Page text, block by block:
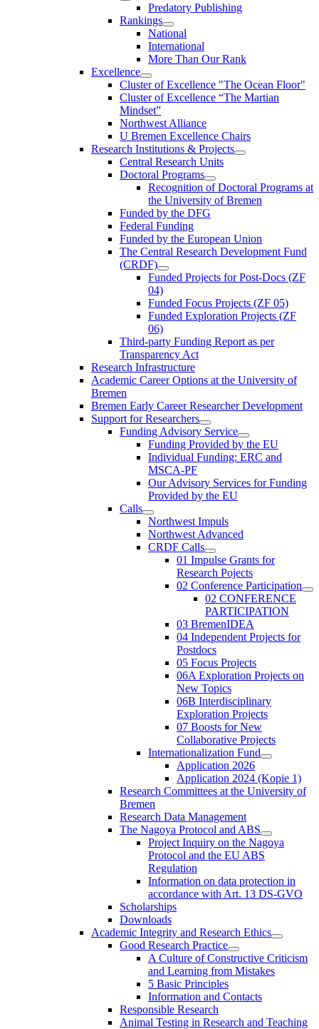
Predatory Publishing
Rankings
National
International
More Than Our Rank
Excellence
Cluster of Ex­cel­lence "The Ocean Floor"
Cluster of Excellence “The Martian
Mindset”
Northwest Alliance
U Bremen Excellence Chairs
Research Institutions & Projects
Central Research Units
Doctoral Programs
Recognition of Doctoral Programs at
the University of Bremen
Funded by the DFG
Federal Funding
Funded by the European Union
The Central Research Development Fund
(CRDF)
Funded Projects for Post-Docs (ZF
04)
Funded Focus Projects (ZF 05)
Funded Exploration Projects (ZF
06)
Third-party Funding Report as per
Transparency Act
Research Infrastructure
Academic Career Options at the University of
Bremen
Bremen Early Career Researcher Development
Support for Researchers
Funding Advisory Service
Funding Provided by the EU
Individual Funding: ERC and
MSCA-PF
Our Advisory Services for Funding
Provided by the EU
Calls
Northwest Impuls
Northwest Advanced
CRDF Calls
01 Impulse Grants for
Research Pojects
02 Conference Participation
02 CONFERENCE
PARTICIPATION
03 BremenIDEA
04 Independent Projects for
Postdocs
05 Focus Projects
06A Exploration Projects on
New Topics
06B Interdisciplinary
Exploration Projects
07 Boosts for New
Collaborative Projects
Internationalization Fund
Application 2026
Application 2024 (Kopie 1)
Research Committees at the University of
Bremen
Research Data Management
The Nagoya Protocol and ABS
Project Inquiry on the Nagoya
Protocol and the EU ABS
Regulation
Information on data protection in
accordance with Art. 13 DS-GVO
Scholarships
Downloads
Academic Integrity and Research Ethics
Good Research Practice
A Culture of Constructive Criticism
and Learning from Mistakes
5 Basic Principles
Information and Contacts
Responsible Research
Animal Testing in Research and Teaching